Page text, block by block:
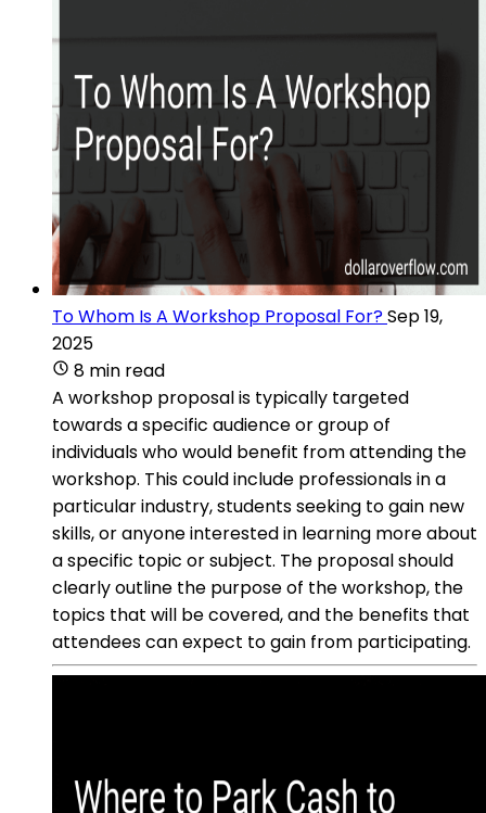
To Whom Is A Workshop Proposal For?Sep 19,
2025
8 min read
A workshop proposal is typically targeted
towards a specific audience or group of
individuals who would benefit from attending the
workshop. This could include professionals in a
particular industry, students seeking to gain new
skills, or anyone interested in learning more about
a specific topic or subject. The proposal should
clearly outline the purpose of the workshop, the
topics that will be covered, and the benefits that
attendees can expect to gain from participating.